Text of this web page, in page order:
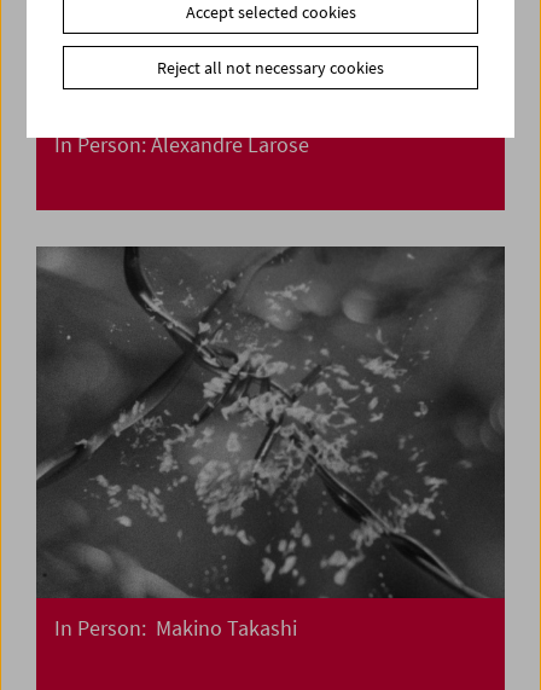
In Person: Alexandre Larose
In Person: Makino Takashi
Accept selected cookies
Reject all not necessary cookies